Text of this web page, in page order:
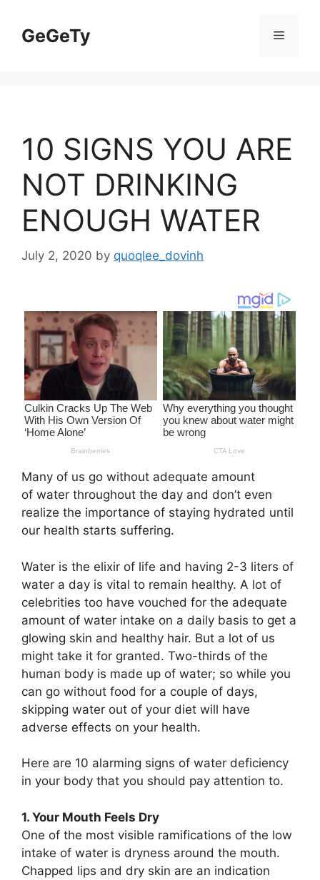
contentGeGeTy Menu
10 SIGNS YOU ARE
NOT DRINKING
ENOUGH WATER
July 2, 2020 by quoqlee_dovinh
Many of us go without adequate amount
of water throughout the day and don’t even
realize the importance of staying hydrated until
our health starts suffering.
Water is the elixir of life and having 2-3 liters of
water a day is vital to remain healthy. A lot of
celebrities too have vouched for the adequate
amount of water intake on a daily basis to get a
glowing skin and healthy hair. But a lot of us
might take it for granted. Two-thirds of the
human body is made up of water; so while you
can go without food for a couple of days,
skipping water out of your diet will have
adverse effects on your health.
Here are 10 alarming signs of water deficiency
in your body that you should pay attention to.
1. Your Mouth Feels Dry
One of the most visible ramifications of the low
intake of water is dryness around the mouth.
Chapped lips and dry skin are an indication